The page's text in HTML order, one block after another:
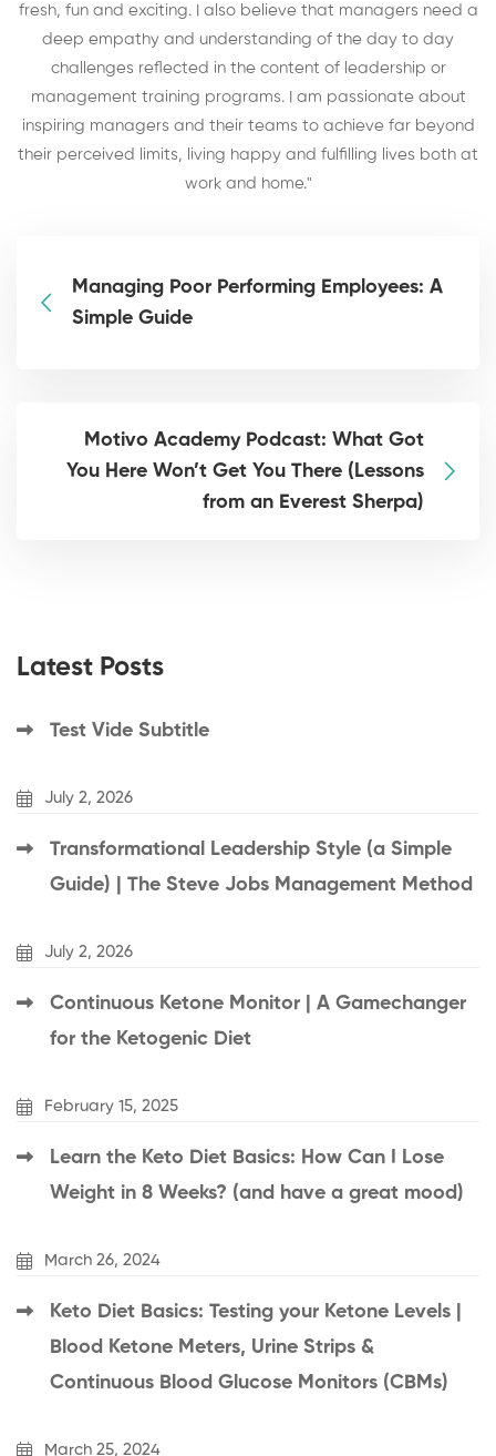
fresh, fun and exciting. I also believe that managers need a
deep empathy and understanding of the day to day
challenges reflected in the content of leadership or
management training programs. I am passionate about
inspiring managers and their teams to achieve far beyond
their perceived limits, living happy and fulfilling lives both at
work and home."
Managing Poor Performing Employees: A
Simple Guide
Motivo Academy Podcast: What Got
You Here Won’t Get You There (Lessons
from an Everest Sherpa)
Latest Posts
Test Vide Subtitle
July 2, 2026
Transformational Leadership Style (a Simple
Guide) | The Steve Jobs Management Method
July 2, 2026
Continuous Ketone Monitor | A Gamechanger
for the Ketogenic Diet
February 15, 2025
Learn the Keto Diet Basics: How Can I Lose
Weight in 8 Weeks? (and have a great mood)
March 26, 2024
Keto Diet Basics: Testing your Ketone Levels |
Blood Ketone Meters, Urine Strips &
Continuous Blood Glucose Monitors (CBMs)
March 25, 2024